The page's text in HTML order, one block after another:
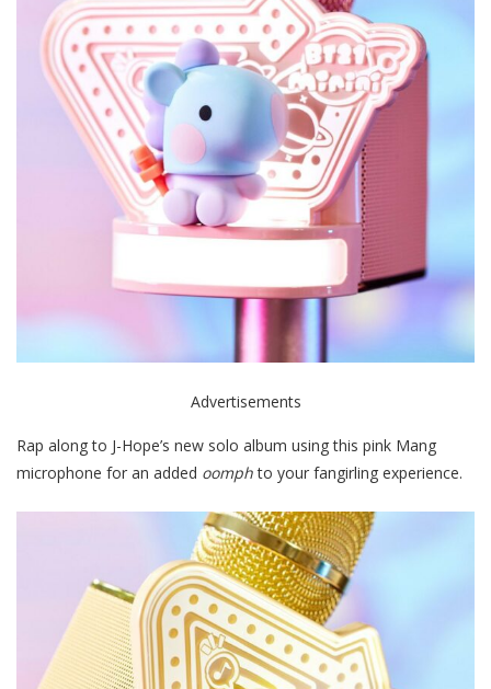
Advertisements
Rap along to J-Hope’s new solo album using this pink Mang
microphone for an added oomphto your fangirling experience.